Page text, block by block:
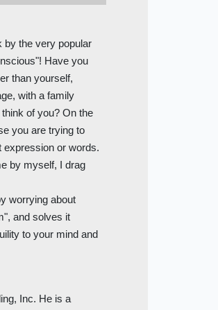
by the very popular
Have you
than yourself,
with a family
of you? On the
you are trying to
expression or words.
by myself, I drag
worrying about
and solves it
to your mind and
Inc. He is a